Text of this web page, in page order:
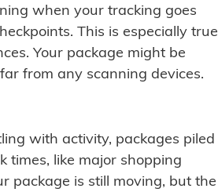
when your tracking goes
This is especially true
Your package might be
from any scanning devices.
with activity, packages piled
times, like major shopping
package is still moving, but the